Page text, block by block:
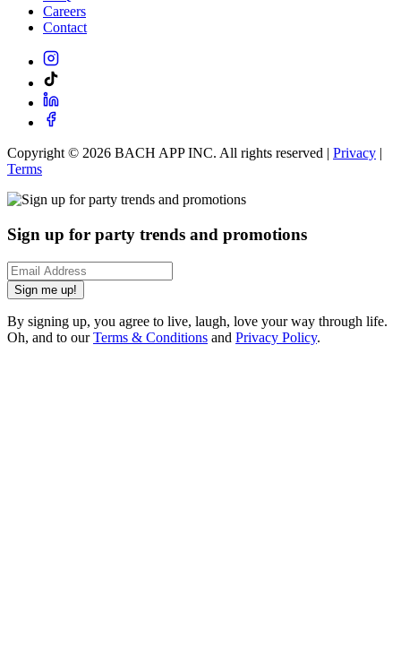
Careers
Contact
Copyright © 2026 BACH APP INC. All rights reserved | Privacy |
Terms
Sign up for party trends and promotions
Sign me up!
By signing up, you agree to live, laugh, love your way through life.
Oh, and to ourTerms & Conditions and Privacy Policy.